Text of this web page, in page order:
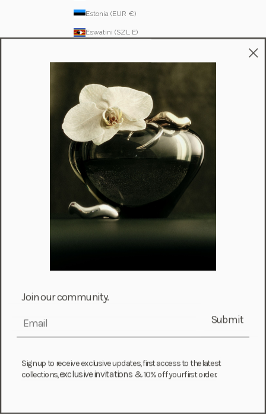
Estonia (EUR €)
Eswatini (SZL E)
Faroe Islands (DKK kr.)
Fiji (FJD $)
Finland (EUR €)
France (EUR €)
French Guiana (EUR €)
French Polynesia (XPF Fr)
Gabon (USD $)
Gambia (GMD D)
Ghana (USD $)
Guadeloupe (EUR €)
Join our community.
email Submit
Sign up to receive exclusive updates, first access to the latest
collections,exclusive invitations &10% off your first order.